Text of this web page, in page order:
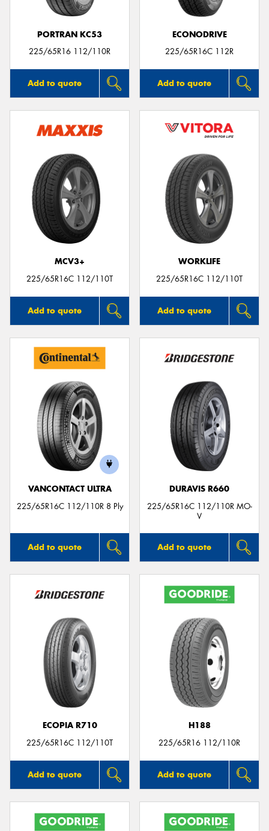
PORTRAN KC53
225/65R16 112/110R
Add to quote
ECONODRIVE
225/65R16C 112R
Add to quote
MCV3+
225/65R16C 112/110T
Add to quote
WORKLIFE
225/65R16C 112/110T
Add to quote
VANCONTACT ULTRA
225/65R16C 112/110R 8 Ply
Add to quote
DURAVIS R660
225/65R16C 112/110R MO-
V
Add to quote
ECOPIA R710
225/65R16C 112/110T
Add to quote
H188
225/65R16 112/110R
Add to quote